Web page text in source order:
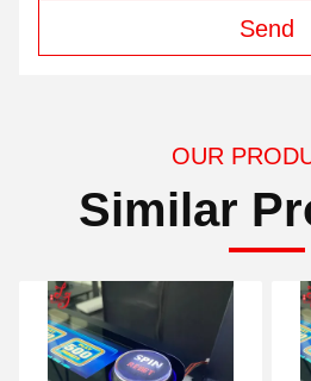
Send
OUR
Similar